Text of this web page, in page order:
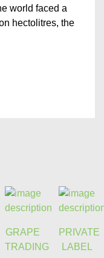
world faced a
hectolitres, the
GRAPE
TRADING
PRIVATE
LABEL